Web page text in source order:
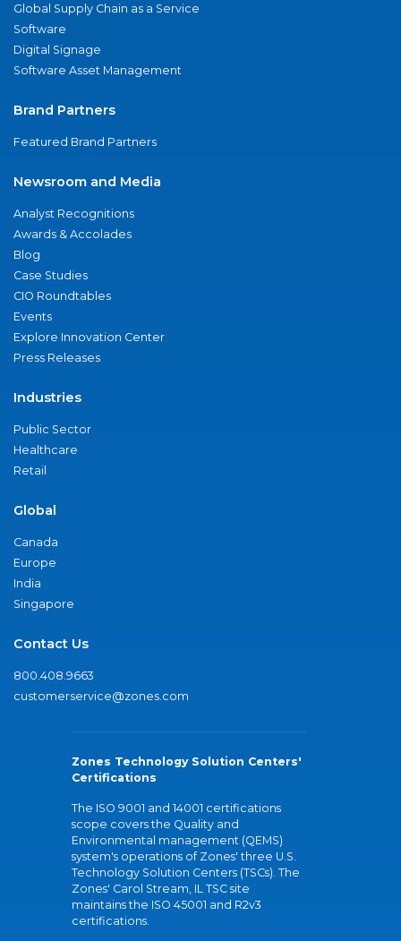
Global Supply Chain as a Service
Software
Digital Signage
Software Asset Management
Brand Partners
Featured Brand Partners
Newsroom and Media
Analyst Recognitions
Awards & Accolades
Blog
Case Studies
CIO Roundtables
Events
Explore Innovation Center
Press Releases
Industries
Public Sector
Healthcare
Retail
Global
Canada
Europe
India
Singapore
Contact Us
800.408.9663
customerservice@zones.com
Zones Technology Solution Centers'
Certifications
The ISO 9001 and 14001 certifications
scope covers the Quality and
Environmental management (QEMS)
system's operations of Zones' three U.S.
Technology Solution Centers (TSCs). The
Zones' Carol Stream, IL TSC site
maintains the ISO 45001 and R2v3
certifications.